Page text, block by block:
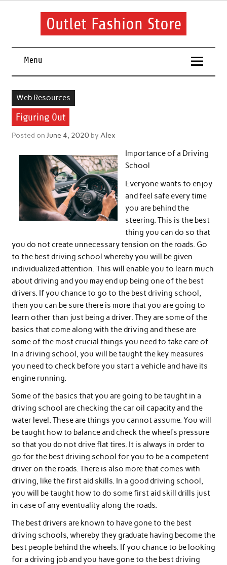
Skip
Outlet Fashion Store
Menu
Web Resources
Figuring Out
Posted on June 4, 2020by Alex
Importance of a Driving
School
Everyone wants to enjoy
and feel safe every time
you are behind the
steering. This is the best
thing you can do so that
you do not create unnecessary tension on the roads. Go
to the best driving school whereby you will be given
individualized attention. This will enable you to learn much
about driving and you may end up being one of the best
drivers. If you chance to go to the best driving school,
then you can be sure there is more that you are going to
learn other than just being a driver. They are some of the
basics that come along with the driving and these are
some of the most crucial things you need to take care of.
In a driving school, you will be taught the key measures
you need to check before you start a vehicle and have its
engine running.
Some of the basics that you are going to be taught in a
driving school are checking the car oil capacity and the
water level. These are things you cannot assume. You will
be taught how to balance and check the wheel’s pressure
so that you do not drive flat tires. It is always in order to
go for the best driving school for you to be a competent
driver on the roads. There is also more that comes with
driving, like the first aid skills. In a good driving school,
you will be taught how to do some first aid skill drills just
in case of any eventuality along the roads.
The best drivers are known to have gone to the best
driving schools, whereby they graduate having become the
best people behind the wheels. If you chance to be looking
for a driving job and you have gone to the best driving